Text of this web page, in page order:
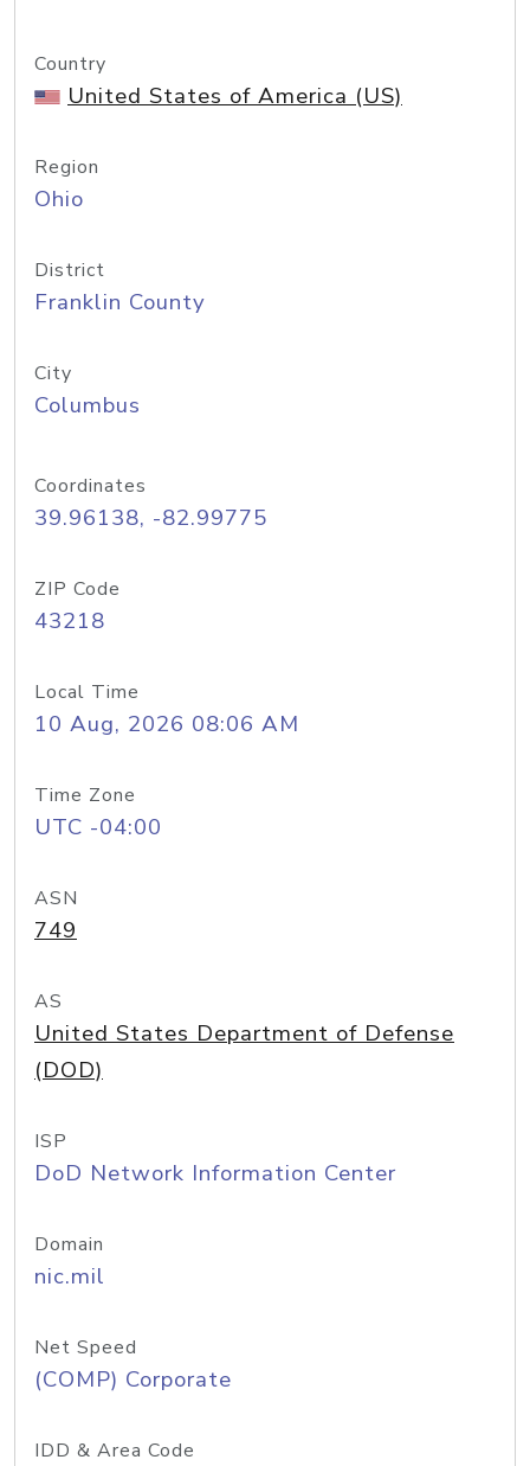
Country
United States of America (US)
Region
Ohio
District
Franklin County
City
Columbus
Coordinates
39.96138, -82.99775
ZIP Code
43218
Local Time
10 Aug, 2026 08:06 AM
Time Zone
UTC -04:00
ASN
749
AS
United States Department of Defense
(DOD)
ISP
DoD Network Information Center
Domain
nic.mil
Net Speed
(COMP) Corporate
IDD & Area Code